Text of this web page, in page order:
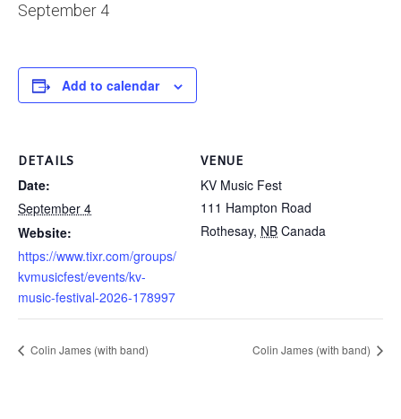
September 4
Add to calendar
DETAILS
Date:
September 4
Website:
https://www.tixr.com/groups/
kvmusicfest/events/kv-
music-festival-2026-178997
VENUE
KV Music Fest
111 Hampton Road
Rothesay, NB Canada
Colin James (with band) Colin James (with band)